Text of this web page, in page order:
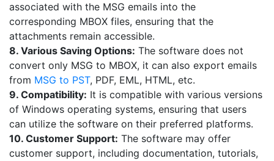
associated with the MSG emails into the
corresponding MBOX files, ensuring that the
attachments remain accessible.
8. Various Saving Options: The software does not
convert only MSG to MBOX, it can also export emails
from MSG to PST, PDF, EML, HTML, etc.
9. Compatibility: It is compatible with various versions
of Windows operating systems, ensuring that users
can utilize the software on their preferred platforms.
10. Customer Support: The software may offer
customer support, including documentation, tutorials,